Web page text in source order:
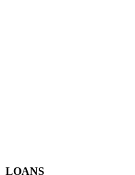
LOANS